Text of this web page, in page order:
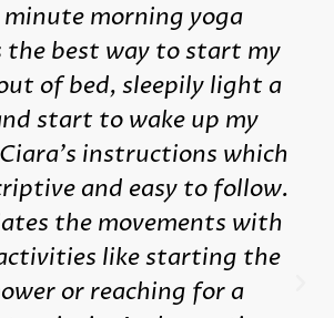
morning yoga
the best way to start my
of bed, sleepily light a
start to wake up my
instructions which
and easy to follow.
the movements with
like starting the
or reaching for a